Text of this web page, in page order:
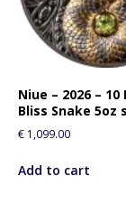
Niue – 2026 – 10
Bliss Snake 5oz
€ 1,099.00
Add to cart